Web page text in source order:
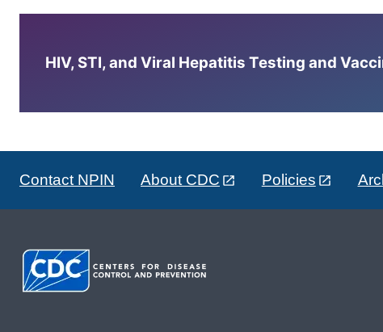
HIV, STI, and Viral Hepatitis Testing and
Contact NPIN About CDC Policies